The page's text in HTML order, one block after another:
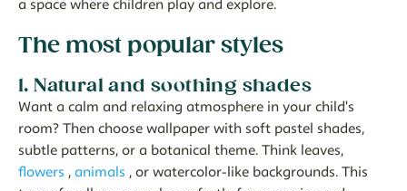
a space where children play and explore.
The most popular styles
1. Natural and soothing shades
Want a calm and relaxing atmosphere in your child's
room? Then choose wallpaper with soft pastel shades,
subtle patterns, or a botanical theme. Think leaves,
flowers , animals , or watercolor-like backgrounds. This